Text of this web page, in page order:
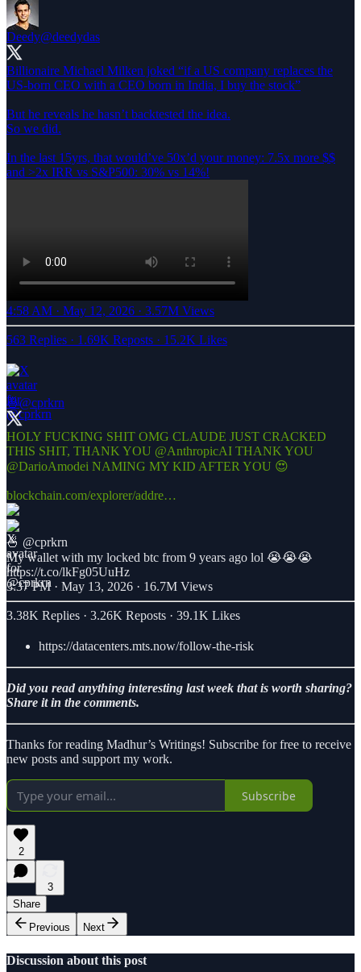
Deedy@deedydas
Billionaire Michael Milken joked “if a US company replaces the
US-born CEO with a CEO born in India, I buy the stock”
But he reveals he hasn’t backtested the idea.
So we did.
In the last 15yrs, that would’ve 50x’d your money: 7.5x more $$
and >2x IRR vs S&P500: 30% vs 14%!
4:58 AM · May 12, 2026 · 3.57M Views
563 Replies · 1.69K Reposts · 15.2K Likes
🍜@cprkrn
HOLY FUCKING SHIT OMG CLAUDE JUST CRACKED
THIS SHIT, THANK YOU @AnthropicAI THANK YOU
@DarioAmodei NAMING MY KID AFTER YOU 😍
blockchain.com/explorer/addre…
🍜 @cprkrn
My wallet with my locked btc from 9 years ago lol 😭😭😭
https://t.co/lkFg05UuHz
3:37 PM · May 13, 2026 · 16.7M Views
3.38K Replies · 3.26K Reposts · 39.1K Likes
https://datacenters.mts.now/follow-the-risk
Did you read anything interesting last week that is worth sharing?
Share it in the comments.
Thanks for reading Madhur’s Writings! Subscribe for free to receive
new posts and support my work.
Subscribe
2
3
Share
Previous
Next
Discussion about this post